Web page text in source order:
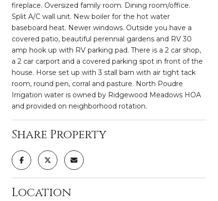
fireplace. Oversized family room. Dining room/office.
Split A/C wall unit. New boiler for the hot water
baseboard heat. Newer windows. Outside you have a
covered patio, beautiful perennial gardens and RV 30
amp hook up with RV parking pad. There is a 2 car shop,
a 2 car carport and a covered parking spot in front of the
house. Horse set up with 3 stall barn with air tight tack
room, round pen, corral and pasture. North Poudre
Irrigation water is owned by Ridgewood Meadows HOA
and provided on neighborhood rotation.
Share Property
Location